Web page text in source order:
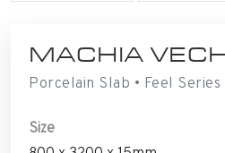
MACHIA
Porcelain Slab • Feel Series
Size